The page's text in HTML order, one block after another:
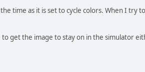
time as it is set to cycle colors. When I
get the image to stay on in the simulator